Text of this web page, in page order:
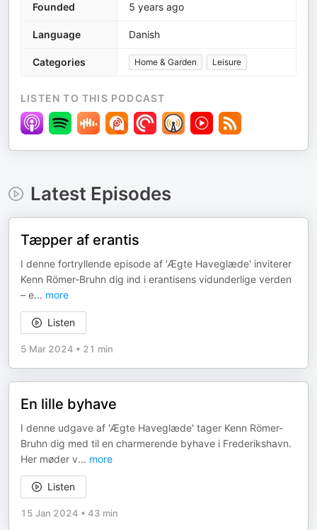
Founded 5 years ago
Language Danish
Categories Home & Garden Leisure
LISTEN TO THIS PODCAST
Latest Episodes
Tæpper af erantis
I denne fortryllende episode af 'Ægte Haveglæde' inviterer
Kenn Römer-Bruhn dig ind i erantisens vidunderlige verden
– e... more
Listen
5 Mar 2024 • 21 min
En lille byhave
I denne udgave af 'Ægte Haveglæde' tager Kenn Römer-
Bruhn dig med til en charmerende byhave i Frederikshavn.
Her møder v... more
Listen
15 Jan 2024 • 43 min